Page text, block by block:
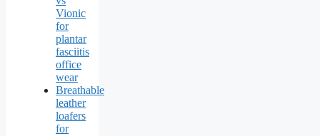
Vionic
for
plantar
fasciitis
office
wear
Breathable
leather
loafers
for